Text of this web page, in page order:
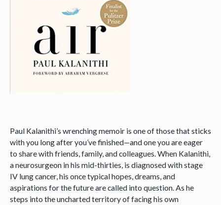
Paul Kalanithi’s wrenching memoir is one of those that sticks
with you long after you’ve finished—and one you are eager
to share with friends, family, and colleagues. When Kalanithi,
a neurosurgeon in his mid-thirties, is diagnosed with stage
IV lung cancer, his once typical hopes, dreams, and
aspirations for the future are called into question. As he
steps into the uncharted territory of facing his own